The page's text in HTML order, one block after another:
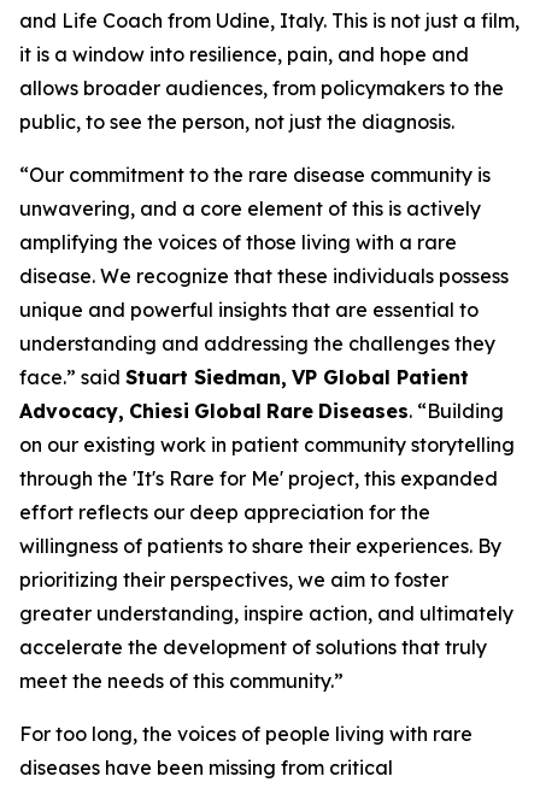
and Life Coach from Udine, Italy. This is not just a film,
it is a window into resilience, pain, and hope and
allows broader audiences, from policymakers to the
public, to see the person, not just the diagnosis.
“Our commitment to the rare disease community is
unwavering, and a core element of this is actively
amplifying the voices of those living with a rare
disease. We recognize that these individuals possess
unique and powerful insights that are essential to
understanding and addressing the challenges they
face.” said Stuart Siedman, VP Global Patient
Advocacy, Chiesi Global Rare Diseases. “Building
on our existing work in patient community storytelling
through the 'It's Rare for Me' project, this expanded
effort reflects our deep appreciation for the
willingness of patients to share their experiences. By
prioritizing their perspectives, we aim to foster
greater understanding, inspire action, and ultimately
accelerate the development of solutions that truly
meet the needs of this community.”
For too long, the voices of people living with rare
diseases have been missing from critical